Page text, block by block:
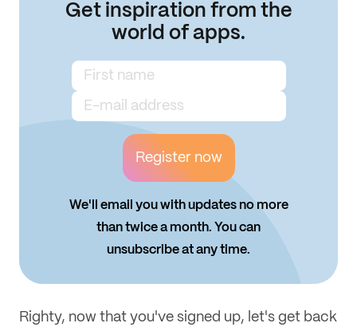
Get inspiration from the
world of apps.
Register now
We'll email you with updates no more
than twice a month. You can
unsubscribe at any time.
Righty, now that you've signed up, let's get back